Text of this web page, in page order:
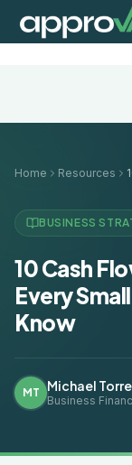
Home Resources
BUSINESS
10 Cash
Every
Know
MT Michael
Business